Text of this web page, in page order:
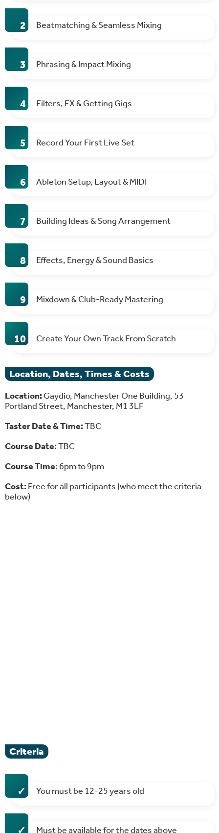
Beatmatching & Seamless Mixing
Phrasing & Impact Mixing
Filters, FX & Getting Gigs
Record Your First Live Set
Ableton Setup, Layout & MIDI
Building Ideas & Song Arrangement
Effects, Energy & Sound Basics
Mixdown & Club-Ready Mastering
Create Your Own Track From Scratch
Location, Dates, Times & Costs
Location: Gaydio, Manchester One Building, 53
Portland Street, Manchester, M1 3LF
Taster Date & Time:TBC
Course Date:TBC
Course Time: 6pm to 9pm
Cost: Free for all participants (who meet the criteria
below)
Criteria
You must be 12-25 years old
Must be available for the dates above